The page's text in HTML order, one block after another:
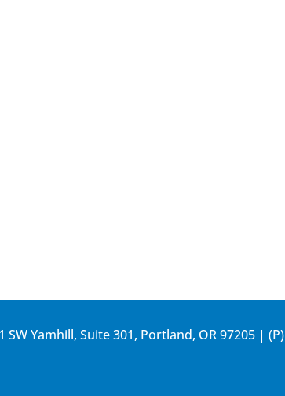
SW Yamhill, Suite 301, Portland, OR 97205 | (P)